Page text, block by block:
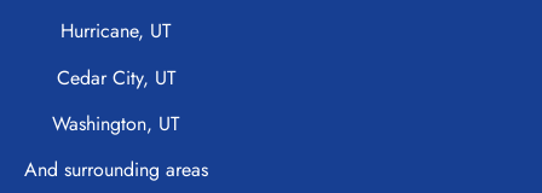
Hurricane, UT
Cedar City, UT
Washington, UT
And surrounding areas